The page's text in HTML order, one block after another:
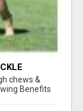
chews &
Benefits